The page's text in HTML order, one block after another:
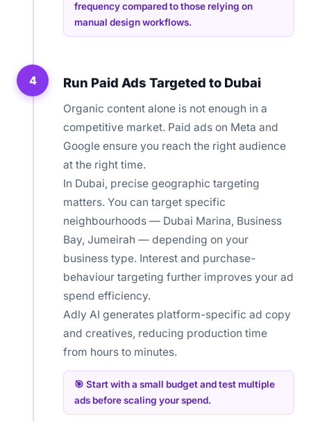
frequency compared to those relying on
manual design workflows.
4 Run Paid Ads Targeted to Dubai
Organic content alone is not enough in a
competitive market. Paid ads on Meta and
Google ensure you reach the right audience
at the right time.
In Dubai, precise geographic targeting
matters. You can target specific
neighbourhoods — Dubai Marina, Business
Bay, Jumeirah — depending on your
business type. Interest and purchase-
behaviour targeting further improves your ad
spend efficiency.
Adly AI generates platform-specific ad copy
and creatives, reducing production time
from hours to minutes.
🎯 Start with a small budget and test multiple
ads before scaling your spend.